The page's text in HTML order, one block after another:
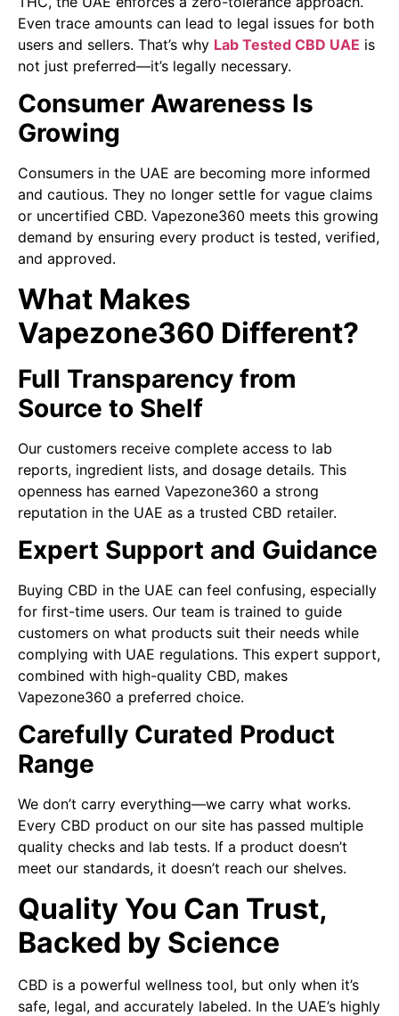
Even trace amounts can lead to legal issues for both
users and sellers. That’s why Lab Tested CBD UAE is
not just preferred—it’s legally necessary.
Consumer Awareness Is
Growing
Consumers in the UAE are becoming more informed
and cautious. They no longer settle for vague claims
or uncertified CBD. Vapezone360 meets this growing
demand by ensuring every product is tested, verified,
and approved.
What Makes
Vapezone360 Different?
Full Transparency from
Source to Shelf
Our customers receive complete access to lab
reports, ingredient lists, and dosage details. This
openness has earned Vapezone360 a strong
reputation in the UAE as a trusted CBD retailer.
Expert Support and Guidance
Buying CBD in the UAE can feel confusing, especially
for first-time users. Our team is trained to guide
customers on what products suit their needs while
complying with UAE regulations. This expert support,
combined with high-quality CBD, makes
Vapezone360 a preferred choice.
Carefully Curated Product
Range
We don’t carry everything—we carry what works.
Every CBD product on our site has passed multiple
quality checks and lab tests. If a product doesn’t
meet our standards, it doesn’t reach our shelves.
Quality You Can Trust,
Backed by Science
CBD is a powerful wellness tool, but only when it’s
safe, legal, and accurately labeled. In the UAE’s highly